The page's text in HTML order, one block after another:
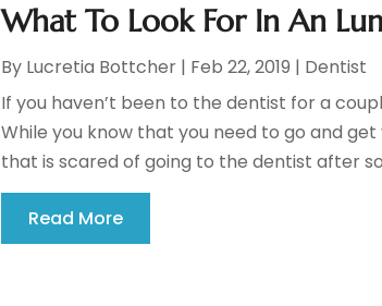
What To Look For In An
By Lucretia Bottcher | Feb 22, 2019 | Dentist
If you haven’t been to the dentist for a
While you know that you need to go and
that is scared of going to the dentist after
Read More